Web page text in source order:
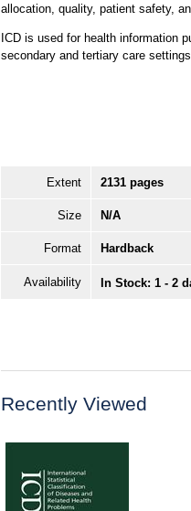
allocation, quality, patient safety,
ICD is used for health information
secondary and tertiary care
Extent 2131 pages
Size N/A
Format Hardback
Availability In Stock: 1 - 2
Recently Viewed